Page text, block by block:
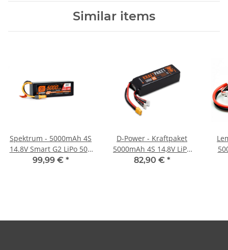
Similar items
Spektrum - 5000mAh 4S
14.8V Smart G2 LiPo 50C
Hardcase IC5
99,99 € *
D-Power - Kraftpaket
5000mAh 4S 14,8V LiPo
XT60 - 35C
82,90 € *